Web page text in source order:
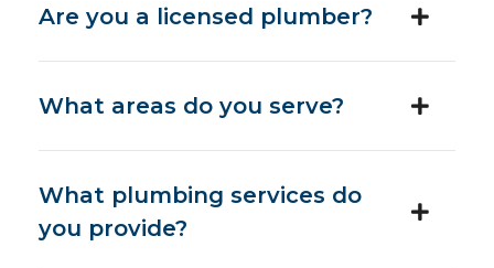
Are you a licensed plumber?
What areas do you serve?
What plumbing services do
you provide?